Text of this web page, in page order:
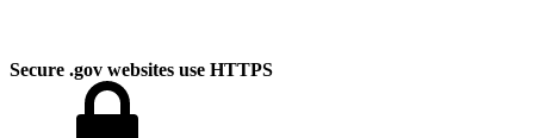
Secure .gov websites use HTTPS